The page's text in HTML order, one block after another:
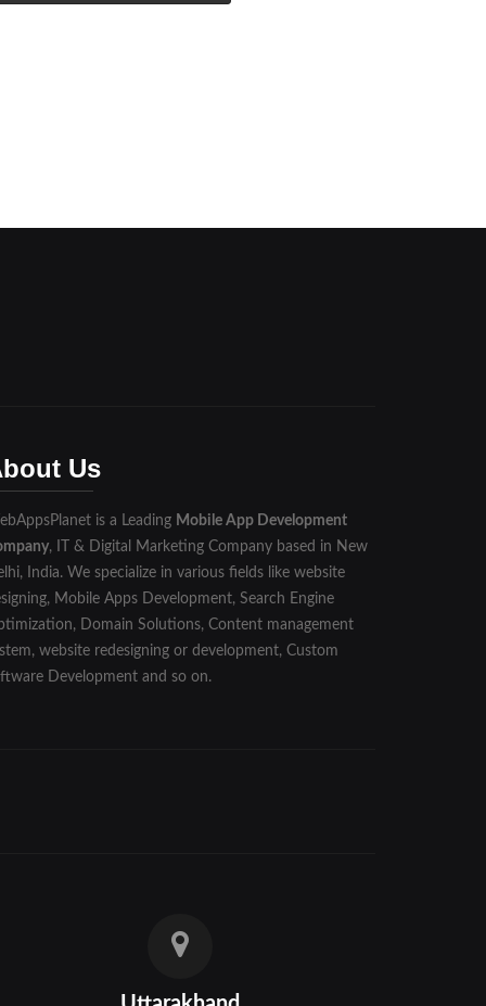
Us
is a Leading Mobile App Development
, IT & Digital Marketing Company based in New
India. We specialize in various fields like website
Mobile Apps Development, Search Engine
Domain Solutions, Content management
website redesigning or development, Custom
Development and so on.